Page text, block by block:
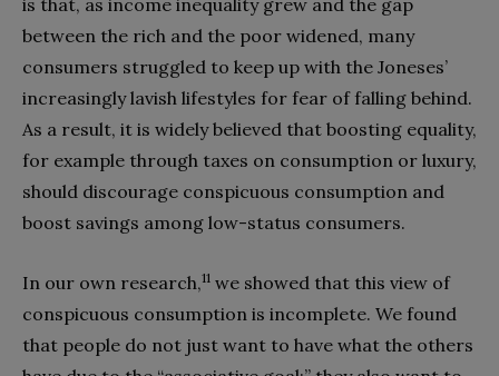
is that, as income inequality grew and the gap
between the rich and the poor widened, many
consumers struggled to keep up with the Joneses’
increasingly lavish lifestyles for fear of falling behind.
As a result, it is widely believed that boosting equality,
for example through taxes on consumption or luxury,
should discourage conspicuous consumption and
boost savings among low-status consumers.
In our own research,11 we showed that this view of
conspicuous consumption is incomplete. We found
that people do not just want to have what the others